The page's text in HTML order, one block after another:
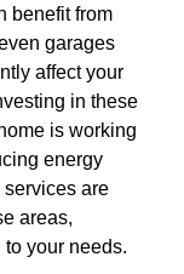
benefit from
garages
affect your
in these
is working
energy
are
areas,
your needs.